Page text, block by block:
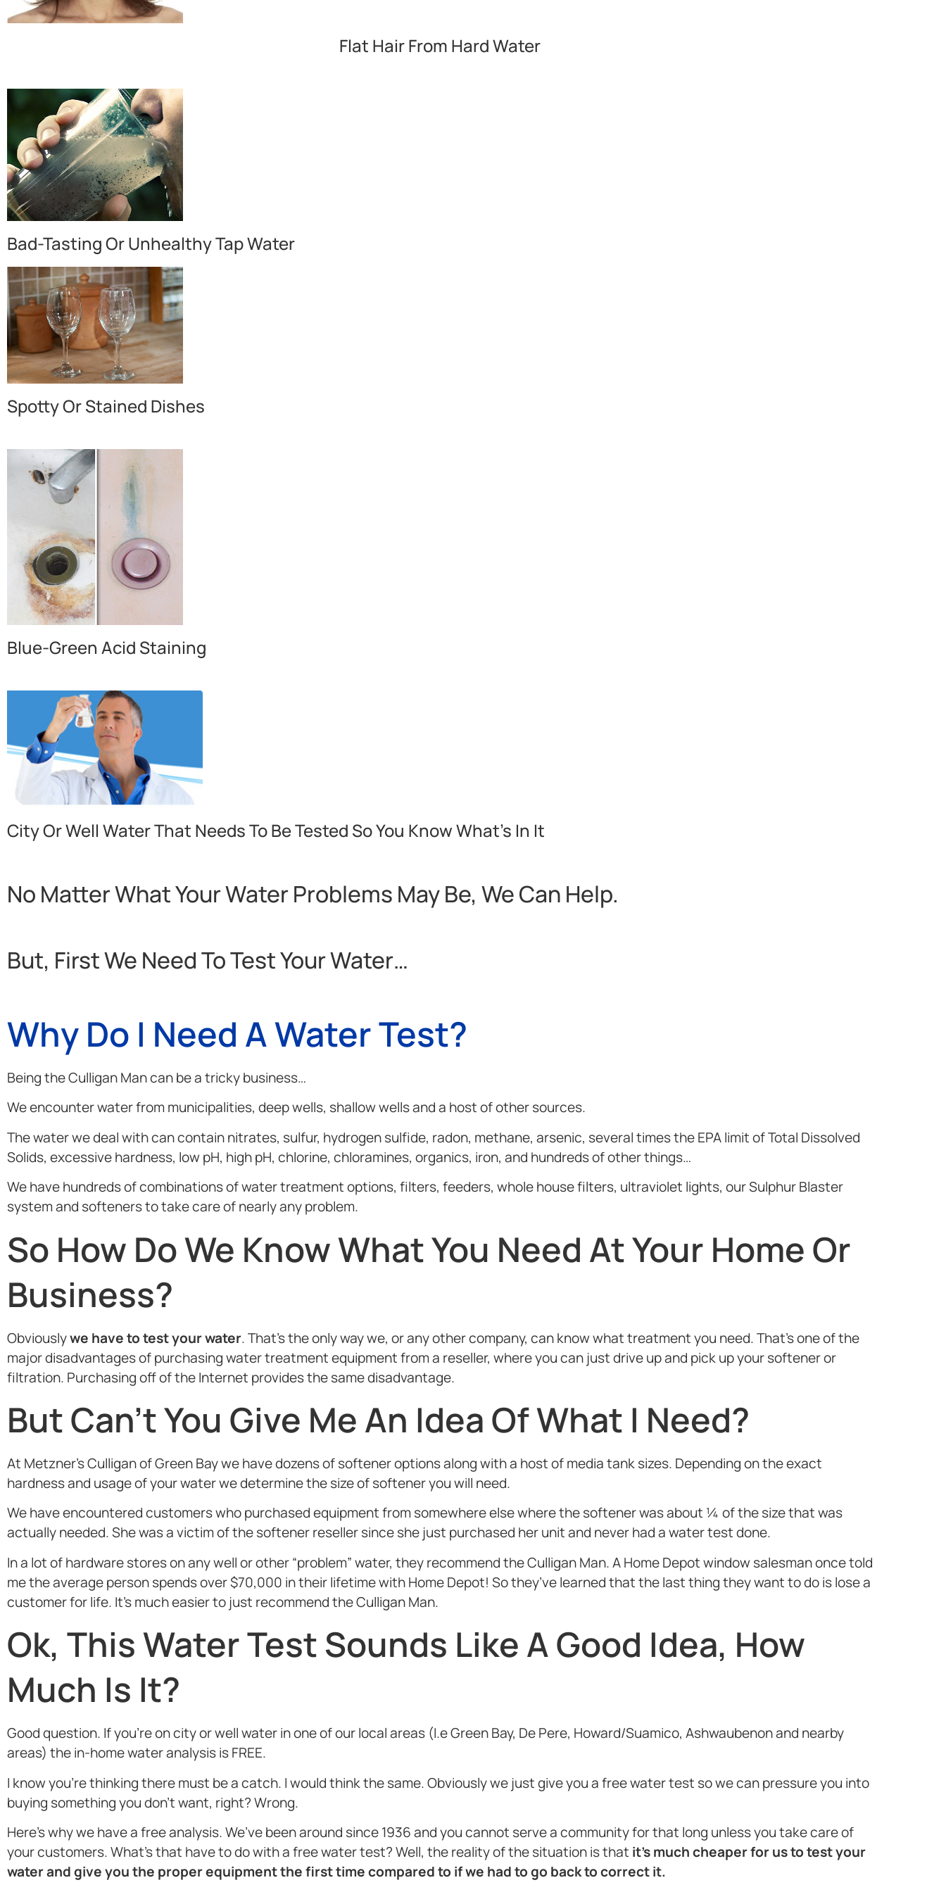
Flat Hair From Hard Water
Bad-Tasting Or Unhealthy Tap Water
Spotty Or Stained Dishes
Blue-Green Acid Staining
City Or Well Water That Needs To Be Tested So You Know What’s In It
No Matter What Your Water Problems May Be, We Can Help.
But, First We Need To Test Your Water…
Why Do I Need A Water Test?
Being the Culligan Man can be a tricky business…
We encounter water from municipalities, deep wells, shallow wells and a host of other sources.
The water we deal with can contain nitrates, sulfur, hydrogen sulfide, radon, methane, arsenic, several times the EPA limit of Total Dissolved
Solids, excessive hardness, low pH, high pH, chlorine, chloramines, organics, iron, and hundreds of other things…
We have hundreds of combinations of water treatment options, filters, feeders, whole house filters, ultraviolet lights, our Sulphur Blaster
system and softeners to take care of nearly any problem.
So How Do We Know What You Need At Your Home Or
Business?
Obviouslywe have to test your water. That’s the only way we, or any other company, can know what treatment you need. That’s one of the
major disadvantages of purchasing water treatment equipment from a reseller, where you can just drive up and pick up your softener or
filtration. Purchasing off of the Internet provides the same disadvantage.
But Can’t You Give Me An Idea Of What I Need?
At Metzner’s Culligan of Green Bay we have dozens of softener options along with a host of media tank sizes. Depending on the exact
hardness and usage of your water we determine the size of softener you will need.
We have encountered customers who purchased equipment from somewhere else where the softener was about ¼ of the size that was
actually needed. She was a victim of the softener reseller since she just purchased her unit and never had a water test done.
In a lot of hardware stores on any well or other “problem” water, they recommend the Culligan Man. A Home Depot window salesman once told
me the average person spends over $70,000 in their lifetime with Home Depot! So they’ve learned that the last thing they want to do is lose a
customer for life. It’s much easier to just recommend the Culligan Man.
Ok, This Water Test Sounds Like A Good Idea, How
Much Is It?
Good question. If you’re on city or well water in one of our local areas (I.e Green Bay, De Pere, Howard/Suamico, Ashwaubenon and nearby
areas) the in-home water analysis is FREE.
I know you’re thinking there must be a catch. I would think the same. Obviously we just give you a free water test so we can pressure you into
buying something you don’t want, right? Wrong.
Here’s why we have a free analysis. We’ve been around since 1936 and you cannot serve a community for that long unless you take care of
your customers. What’s that have to do with a free water test? Well, the reality of the situation is that it’s much cheaper for us to test your
water and give you the proper equipment the first time compared to if we had to go back to correct it.